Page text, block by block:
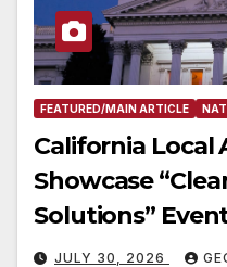
FEATURED/MAIN ARTICLE
California Local
Showcase
Solutions”
JULY 30, 2026